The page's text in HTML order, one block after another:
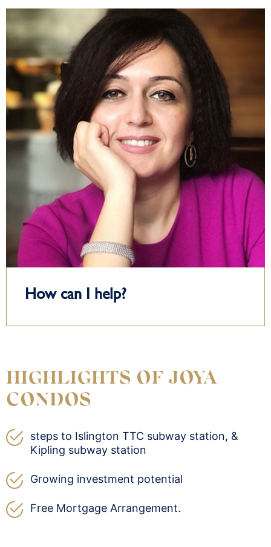
How can I help?
HIGHLIGHTS OF JOYA
CONDOS
steps to Islington TTC subway station, &
Kipling subway station
Growing investment potential
Free Mortgage Arrangement.